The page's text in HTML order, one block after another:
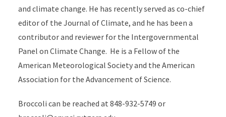
and climate change. He has recently served as co-chief
editor of the Journal of Climate, and he has been a
contributor and reviewer for the Intergovernmental
Panel on Climate Change. He is a Fellow of the
American Meteorological Society and the American
Association for the Advancement of Science.
Broccoli can be reached at 848-932-5749 or